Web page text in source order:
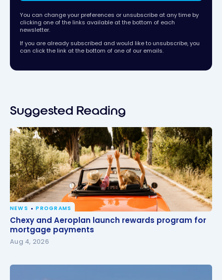
You can change your preferences or unsubscribe at any time by
clicking one of the links available at the bottom of each
newsletter.
If you are already subscribed and would like to unsubscribe, you
can click the link at the bottom of one of our emails.
Suggested Reading
Chexy and Aeroplan launch rewards program for
mortgage payments
NEWS PROGRAMS
Chexy and Aeroplan launch rewards program for
mortgage payments
Aug 4, 2026